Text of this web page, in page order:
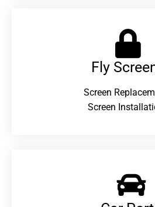
Fly
Screen
Screen